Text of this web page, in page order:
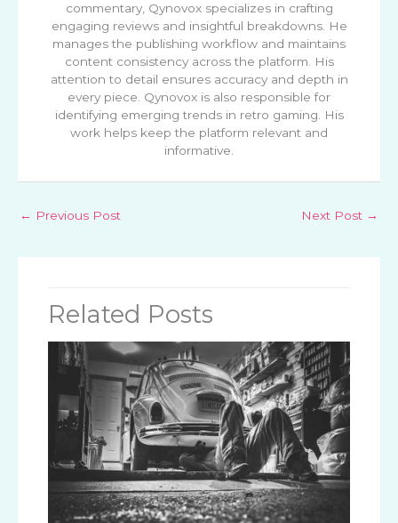
commentary, Qynovox specializes in crafting
engaging reviews and insightful breakdowns. He
manages the publishing workflow and maintains
content consistency across the platform. His
attention to detail ensures accuracy and depth in
every piece. Qynovox is also responsible for
identifying emerging trends in retro gaming. His
work helps keep the platform relevant and
informative.
← Previous Post Next Post →
Related Posts